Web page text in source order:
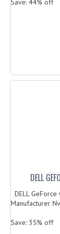
DELL
DELL
Manufacturer
Save: 35% off